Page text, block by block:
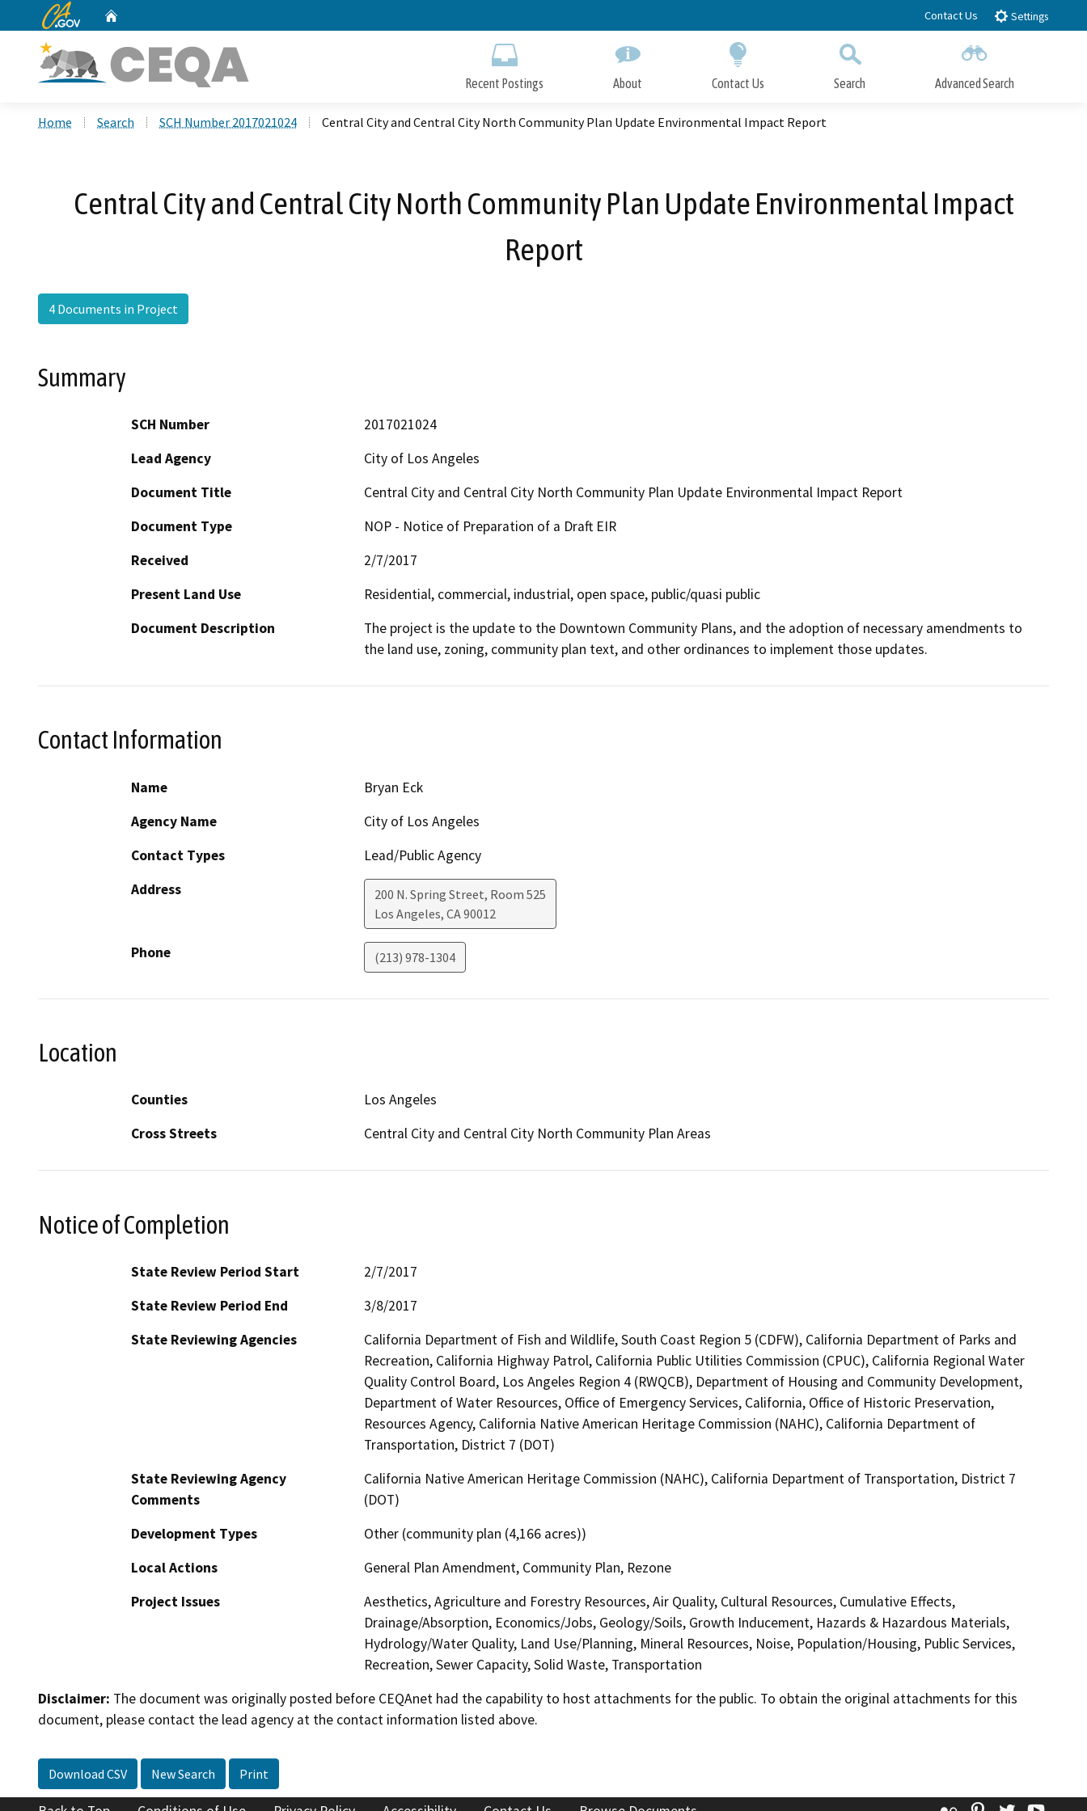
to
CA.gov Contact Us Settings
Recent Postings About Contact Us Search Advanced Search
Home Search SCH Number 2017021024 Central City and Central City North Community Plan Update Environmental Impact Report
Central City and Central City North Community Plan Update Environmental Impact
Report
4 Documents in Project
Summary
SCH Number
2017021024
Lead Agency
City of Los Angeles
Document Title
Central City and Central City North Community Plan Update Environmental Impact Report
Document Type
NOP - Notice of Preparation of a Draft EIR
Received
2/7/2017
Present Land Use
Residential, commercial, industrial, open space, public/quasi public
Document Description
The project is the update to the Downtown Community Plans, and the adoption of necessary amendments to
the land use, zoning, community plan text, and other ordinances to implement those updates.
Contact Information
Name
Bryan Eck
Agency Name
City of Los Angeles
Contact Types
Lead/Public Agency
Address
200 N. Spring Street, Room 525
Los Angeles, CA90012
Phone (213) 978-1304
Location
Counties
Los Angeles
Cross Streets
Central City and Central City North Community Plan Areas
Notice of Completion
State Review Period Start
2/7/2017
State Review Period End
3/8/2017
State Reviewing Agencies
California Department of Fish and Wildlife, South Coast Region 5 (CDFW), California Department of Parks and
Recreation, California Highway Patrol, California Public Utilities Commission (CPUC), California Regional Water
Quality Control Board, Los Angeles Region 4 (RWQCB), Department of Housing and Community Development,
Department of Water Resources, Office of Emergency Services, California, Office of Historic Preservation,
Resources Agency, California Native American Heritage Commission (NAHC), California Department of
Transportation, District 7 (DOT)
State Reviewing Agency
Comments
California Native American Heritage Commission (NAHC), California Department of Transportation, District 7
(DOT)
Development Types
Other (community plan (4,166 acres))
Local Actions
General Plan Amendment, Community Plan, Rezone
Project Issues
Aesthetics, Agriculture and Forestry Resources, Air Quality, Cultural Resources, Cumulative Effects,
Drainage/Absorption, Economics/Jobs, Geology/Soils, Growth Inducement, Hazards & Hazardous Materials,
Hydrology/Water Quality, Land Use/Planning, Mineral Resources, Noise, Population/Housing, Public Services,
Recreation, Sewer Capacity, Solid Waste, Transportation
Disclaimer: The document was originally posted before CEQAnet had the capability to host attachments for the public. To obtain the original attachments for this
document, please contact the lead agency at the contact information listed above.
Download CSV New Search Print